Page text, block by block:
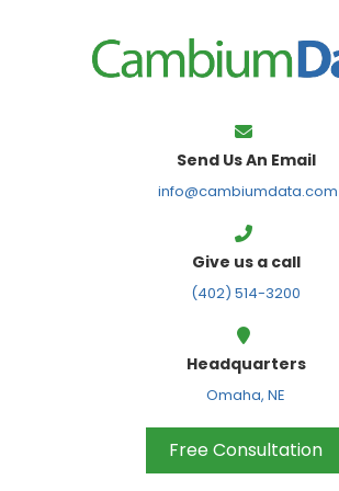
Send Us An Email
info@cambiumdata.com
Give us a call
(402) 514-3200
Headquarters
Omaha, NE
Free Consultation